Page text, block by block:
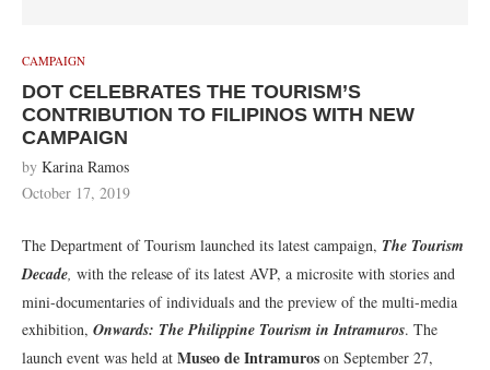
CAMPAIGN
DOT CELEBRATES THE TOURISM’S
CONTRIBUTION TO FILIPINOS WITH NEW
CAMPAIGN
by Karina Ramos
October 17, 2019
The Department of Tourism launched its latest campaign, The Tourism
Decade, with the release of its latest AVP, a microsite with stories and
mini-documentaries of individuals and the preview of the multi-media
exhibition, Onwards: The Philippine Tourism in Intramuros. The
launch event was held at Museo de Intramuros on September 27,